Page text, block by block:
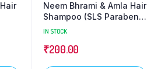
Neem Bhrami & Amla Hair
Shampoo (SLS Paraben
Free)
IN STOCK
₹200.00